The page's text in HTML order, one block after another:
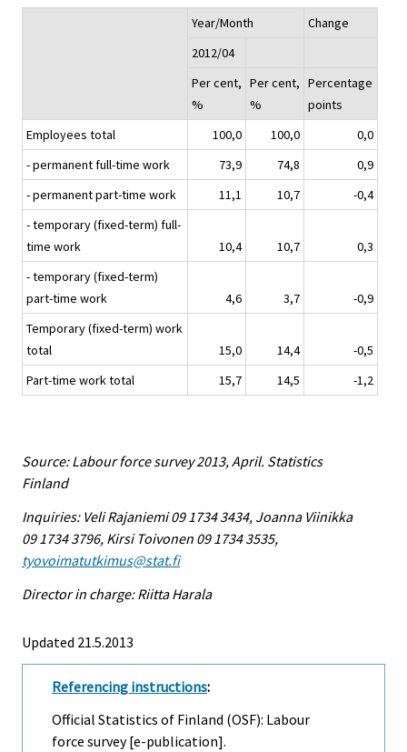
Year/Month
Change
2012/04
Per cent,
%
Per cent,
%
Percentage
points
Employees total
100,0 100,0
0,0
- permanent full-time work
73,9 74,8
0,9
- permanent part-time work
11,1 10,7
-0,4
- temporary (fixed-term) full-
time work
10,4 10,7
0,3
- temporary (fixed-term)
part-time work
4,6 3,7
-0,9
Temporary (fixed-term) work
total
15,0 14,4
-0,5
Part-time work total
15,7 14,5 -1,2
Source: Labour force survey 2013, April. Statistics
Finland
Inquiries: Veli Rajaniemi 09 1734 3434, Joanna Viinikka
09 1734 3796, Kirsi Toivonen 09 1734 3535,
tyovoimatutkimus@stat.fi
Director in charge: Riitta Harala
Updated 21.5.2013
Referencing instructions:
Official Statistics of Finland (OSF): Labour
force survey [e-publication].